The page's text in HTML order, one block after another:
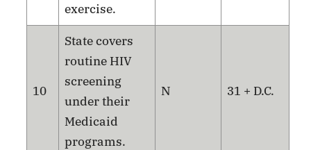
exercise.
10
State covers
routine HIV
screening
under their
Medicaid
programs.
N 31 + D.C.